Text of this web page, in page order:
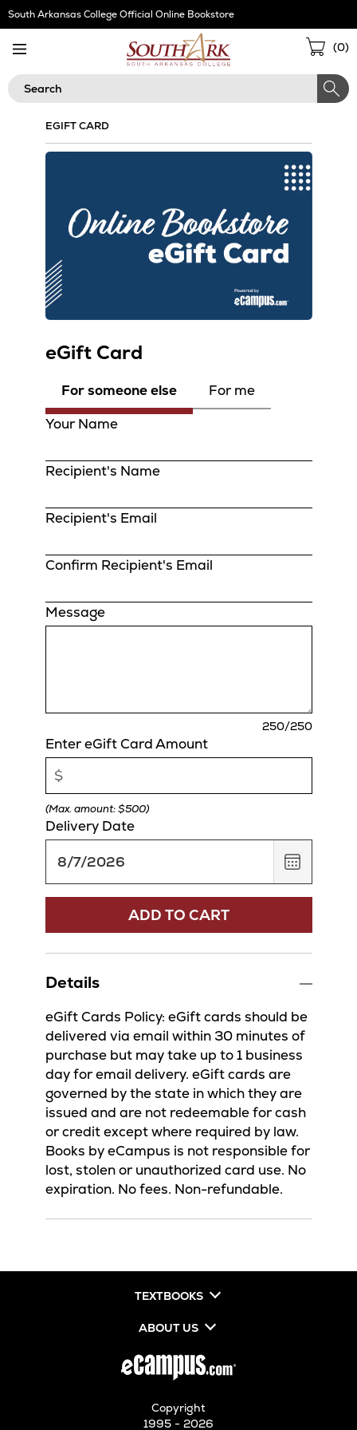
Skip
Navigation
South Arkansas College Official Online Bookstore
(0)
Search
EGIFT CARD
eGift Card
For someone else
For me
Your Name
Recipient's Name
Recipient's Email
Confirm Recipient's Email
Message
250/250
Enter eGift Card Amount
(Max. amount: $500)
Delivery Date
,
August
7,
ADD TO CART
Details
eGift Cards Policy: eGift cards should be
delivered via email within 30 minutes of
purchase but may take up to 1 business
day for email delivery. eGift cards are
governed by the state in which they are
issued and are not redeemable for cash
or credit except where required by law.
Books by eCampus is not responsible for
lost, stolen or unauthorized card use. No
expiration. No fees. Non-refundable.
TEXTBOOKS
ABOUT US
Copyright
1995 - 2026